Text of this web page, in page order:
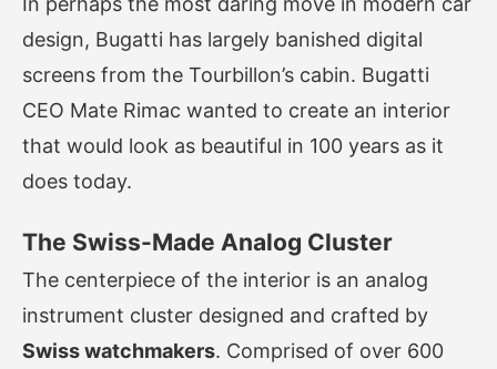
design, Bugatti has largely banished digital
screens from the Tourbillon’s cabin. Bugatti
CEO Mate Rimac wanted to create an interior
that would look as beautiful in 100 years as it
does today.
The Swiss-Made Analog Cluster
The centerpiece of the interior is an analog
instrument cluster designed and crafted by
Swiss watchmakers. Comprised of over 600